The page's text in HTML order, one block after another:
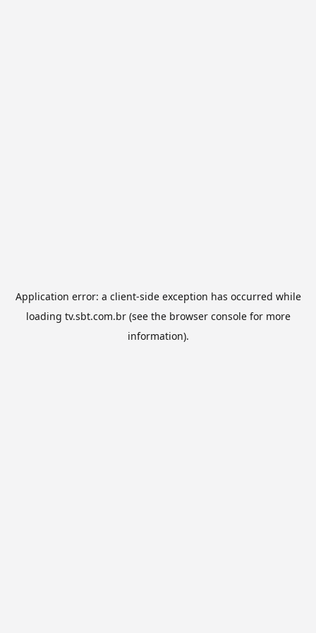
Application error: a client-side exception has occurred while
loading tv.sbt.com.br(see the browser consolefor more
information).